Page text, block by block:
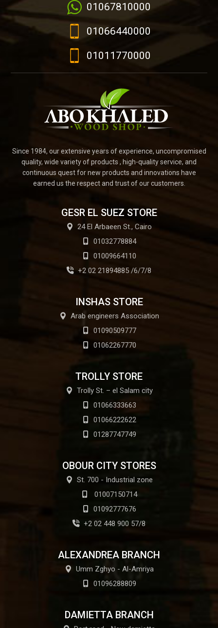
01067810000
01066440000
01011770000
Since 1984, our extensive years of experience, uncompromised
quality, wide variety of products , high-quality service, and
continuous quest for new products and innovations have
earned us the respect and trust of our customers.
GESR EL SUEZ STORE
24 El Arbaeen St., Cairo
01032778884
01009664110
+2 02 21894885 /6/7/8
INSHAS STORE
Arab engineers Association
01090509777
01062267770
TROLLY STORE
Trolly St. – el Salam city
01066333663
01066222622
01287747749
OBOUR CITY STORES
St. 700 - Industrial zone
01007150714
01092777676
+2 02 448 900 57/8
ALEXANDREA BRANCH
Umm Zghyo - Al-Amriya
01096288809
DAMIETTA BRANCH